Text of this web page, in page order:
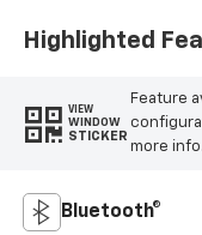
Highlighted
VIEW
WINDOW
STICKER
Feature
more info.
Bluetooth®